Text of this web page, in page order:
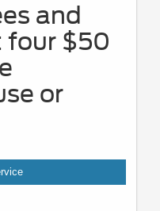
and
four $50
or